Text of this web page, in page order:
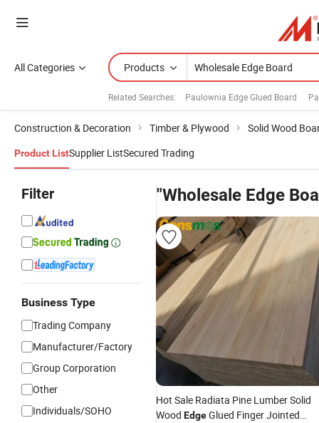
All Categories Products
Related Searches: Paulownia Edge Glued Board
Construction & Decoration Timber & Plywood Solid Wood
Product ListSupplier ListSecured Trading
Filter
Business Type
Trading Company
Manufacturer/Factory
Group Corporation
Other
Individuals/SOHO
"Wholesale Edge
Hot Sale Radiata Pine Lumber Solid
Wood EdgeGlued Finger Jointed